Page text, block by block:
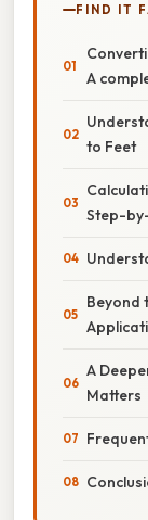
FIND IT
A
to Feet
Step-
Beyond
A
Matters